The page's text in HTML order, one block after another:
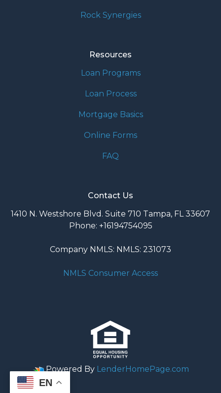
Rock Synergies
Resources
Loan Programs
Loan Process
Mortgage Basics
Online Forms
FAQ
Contact Us
1410 N. Westshore Blvd. Suite 710 Tampa, FL 33607
Phone: +16194754095
Company NMLS: NMLS: 231073
NMLS Consumer Access
Powered By LenderHomePage.com
EN